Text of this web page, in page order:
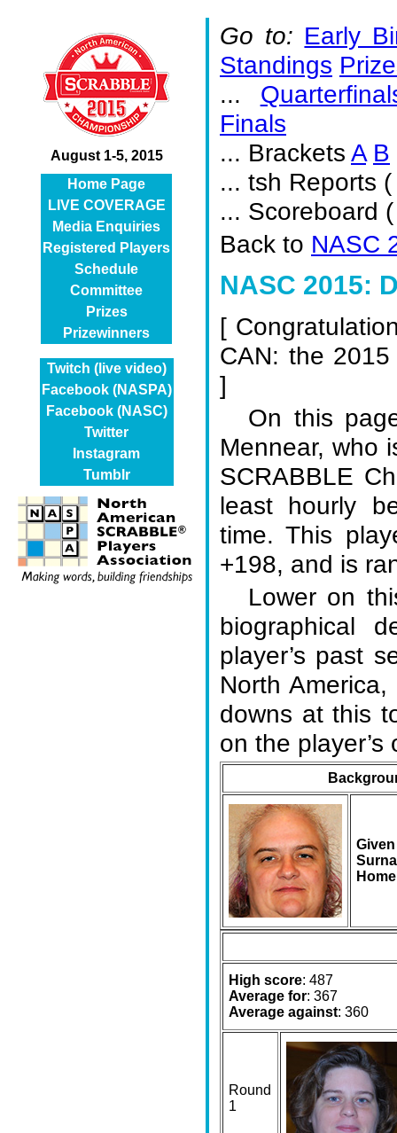
August 1-5, 2015
Home Page
LIVE COVERAGE
Media Enquiries
Registered Players
Schedule
Committee
Prizes
Prizewinners
Twitch (live video)
Facebook (NASPA)
Facebook (NASC)
Twitter
Instagram
Tumblr
Go to: Early
Standings
...
Finals
... Brackets A B
... tsh Reports (
... Scoreboard
Back to NASC
NASC 2015:
[
CAN: the
]
On this
Mennear, who
SCRABBLE
least hourly
time. This
+198, and is
Lower on
biographical
player’s past
North
downs at this
on the
High score: 487
Average for: 367
Average against: 360
Round
1